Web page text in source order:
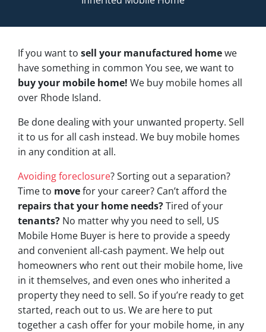
If you want to sell your manufactured homewe
have something in common You see, we want to
buy your mobile home! We buy mobile homes all
over Rhode Island.
Be done dealing with your unwanted property. Sell
it to us for all cash instead. We buy mobile homes
in any condition at all.
Avoiding foreclosure? Sorting out a separation?
Time to movefor your career? Can’t afford the
repairs that your home needs?Tired of your
tenants? No matter why you need to sell, US
Mobile Home Buyer is here to provide a speedy
and convenient all-cash payment. We help out
homeowners who rent out their mobile home, live
in it themselves, and even ones who inherited a
property they need to sell. So if you’re ready to get
started, reach out to us. We are here to put
together a cash offer for your mobile home, in any